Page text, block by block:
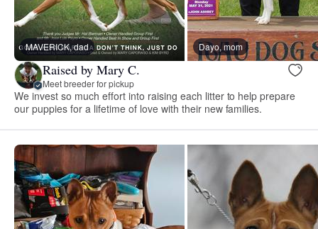
MAVERICK, dad Dayo, mom
Raised by Mary C.
Meet breeder for pickup
We invest so much effort into raising each litter to help prepare
our puppies for a lifetime of love with their new families.